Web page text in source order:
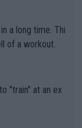
of a workout.
"train" at an ex